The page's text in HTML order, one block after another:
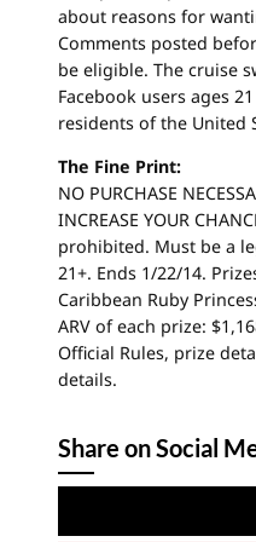
about reasons for
Comments posted
be eligible. The cruise
Facebook users ages
residents of the United
The Fine Print:
NO PURCHASE
INCREASE YOUR
prohibited. Must be a
21+. Ends 1/22/14.
Caribbean Ruby
ARV of each prize:
Official Rules, prize
details.
Share on Social